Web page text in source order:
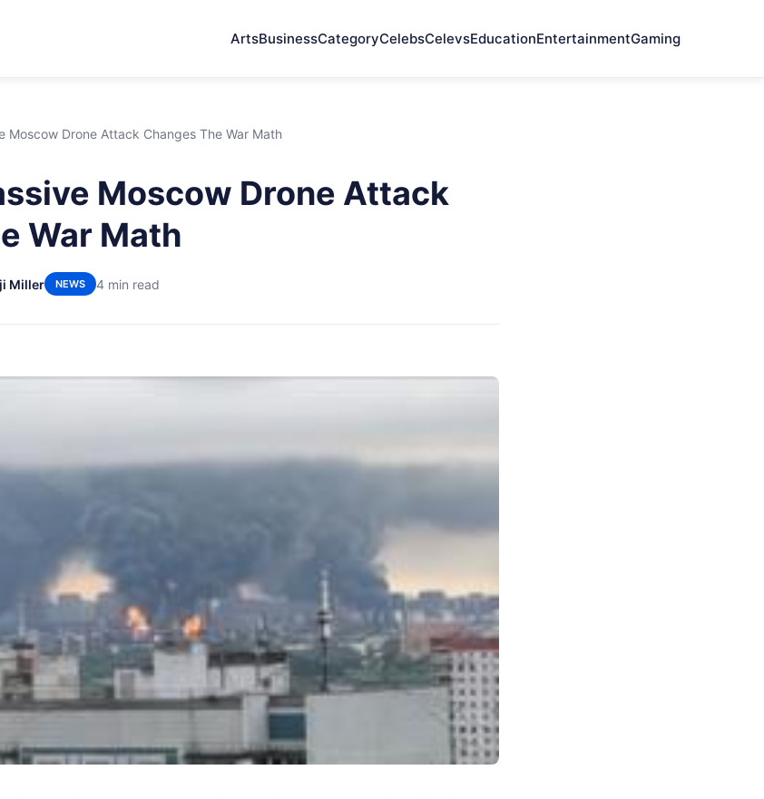
ArtsBusinessCategoryCelebsCelevsEducationEntertainmentGaming
Moscow Drone Attack Changes The War Math
Moscow Drone Attack
War Math
Miller NEWS 4 min read